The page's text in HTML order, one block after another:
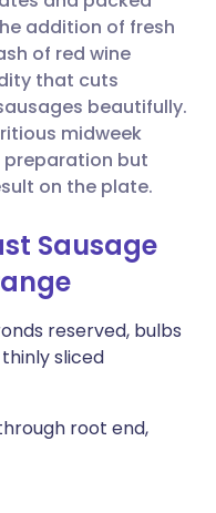
addition of fresh
of red wine
that cuts
beautifully.
midweek
preparation but
on the plate.
Sausage
reserved, bulbs
sliced
root end,